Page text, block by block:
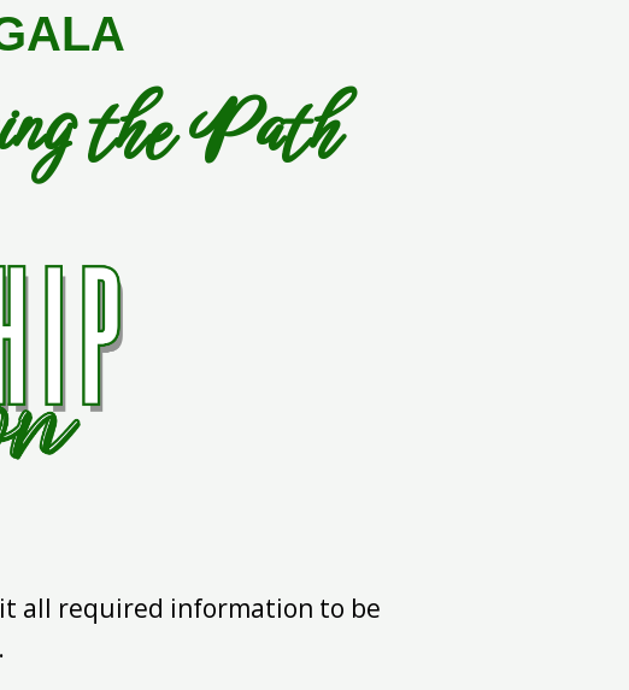
the Path
all required information to be